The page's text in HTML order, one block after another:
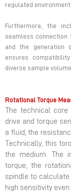
regulated
Furthermore, the
seamless
and the generation
ensures
diverse sample
Rotational Torque
The technical
drive and torque
a fluid, the
Technically, this
the medium. The
torque, the
spindle to calculate
high sensitivity